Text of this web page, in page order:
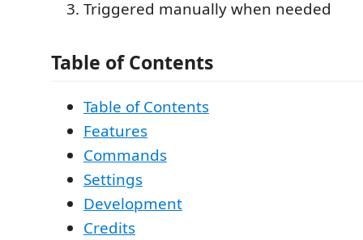
Triggered manually when needed
Table of Contents
Table of Contents
Features
Commands
Settings
Development
Credits